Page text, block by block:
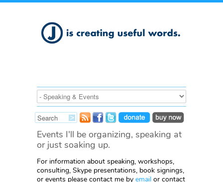
Events I'll be organizing, speaking at
or just soaking up.
For information about speaking, workshops,
consulting, Skype presentations, book signings,
or events please contact me by email or contact